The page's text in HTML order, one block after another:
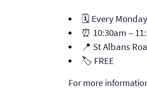
🗓️ Every Monday
⏰ 10:30am –
📍 St Albans
🏷️ FREE
For more